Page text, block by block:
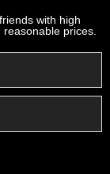
with high
prices.